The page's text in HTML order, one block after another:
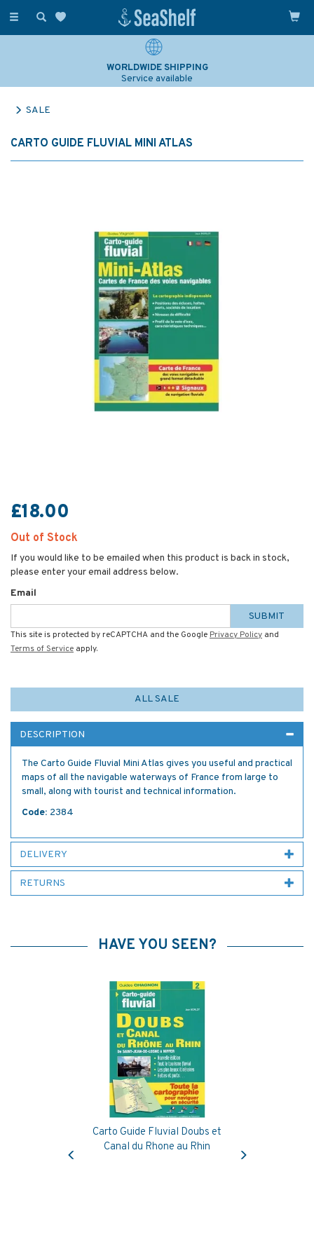
Toggle
WORLDWIDE SHIPPING
Service available
SALE
CARTO GUIDE FLUVIAL MINI ATLAS
£18.00
Out of Stock
If you would like to be emailed when this product is back in stock,
please enter your email address below.
Email
SUBMIT
This site is protected by reCAPTCHA and the Google Privacy Policy and
Terms of Service apply.
ALL SALE
DESCRIPTION
The Carto Guide Fluvial Mini Atlas gives you useful and practical
maps of all the navigable waterways of France from large to
small, along with tourist and technical information.
Code: 2384
DELIVERY
RETURNS
HAVE YOU SEEN?
Carto Guide Fluvial Doubs et
Canal du Rhone au Rhin
Previous